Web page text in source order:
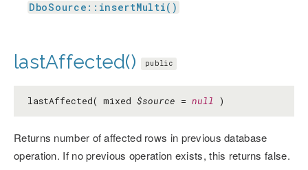
DboSource::insertMulti()
lastAffected() public
lastAffected( mixed $source = null )
Returns number of affected rows in previous database
operation. If no previous operation exists, this returns false.